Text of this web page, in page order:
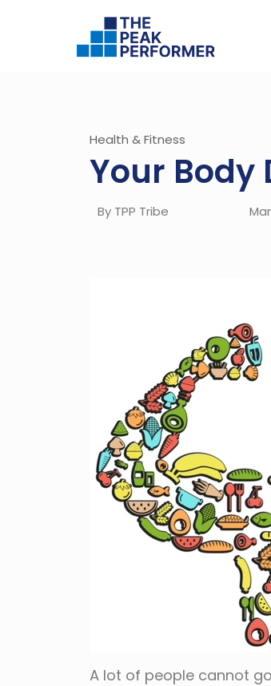
Health & Fitness
Your Body
By TPP Tribe
A lot of people cannot